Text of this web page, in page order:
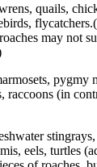
quails,
may not
pygmy
raccoons (in
eels, turtles